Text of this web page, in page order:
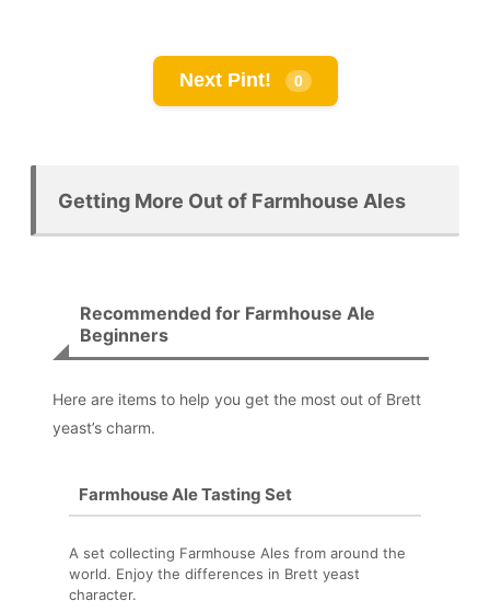
Next Pint! 0
Getting More Out of Farmhouse Ales
Recommended for Farmhouse Ale
Beginners
Here are items to help you get the most out of Brett
yeast’s charm.
Farmhouse Ale Tasting Set
A set collecting Farmhouse Ales from around the
world. Enjoy the differences in Brett yeast
character.